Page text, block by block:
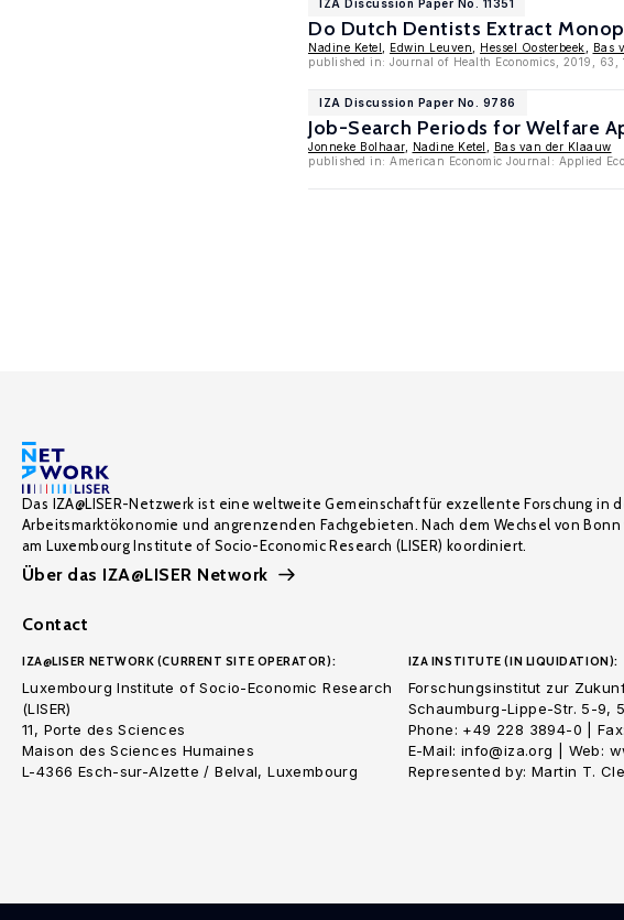
IZA Discussion Paper No. 11351
Do Dutch Dentists Extract
Nadine Ketel Edwin Leuven Hessel Oosterbeek
Bas
published in: Journal of Health Economics, 2019, 63,
IZA Discussion Paper No. 9786
Job-Search Periods for Welfare
Jonneke Bolhaar, Nadine Ketel
Bas van der Klaauw
published in: American Economic Journal: Applied
Das IZA@LISER-Netzwerk ist eine weltweite Gemeinschaft für exzellente Forschung in
Arbeitsmarktökonomie und angrenzenden Fachgebieten. Nach dem Wechsel von
am Luxembourg Institute of Socio-Economic Research (LISER) koordiniert.
Über das IZA@LISER Network
Contact
IZA@LISER NETWORK (CURRENT SITE OPERATOR):
Luxembourg Institute of Socio-Economic Research
(LISER)
11, Porte des Sciences
Maison des Sciences Humaines
L-4366 Esch-sur-Alzette / Belval, Luxembourg
IZA INSTITUTE (IN LIQUIDATION):
Forschungsinstitut zur
Schaumburg-Lippe-Str. 5-9,
Phone: +49 228 3894-0 |
E-Mail: info@iza.org | Web:
Represented by: Martin T.